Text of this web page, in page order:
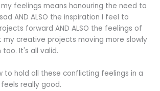
my feelings means honouring the need to
AND ALSO the inspiration I feel to
forward AND ALSO the feelings of
creative projects moving more slowly
It's all valid.
to hold all these conflicting feelings in a
really good.